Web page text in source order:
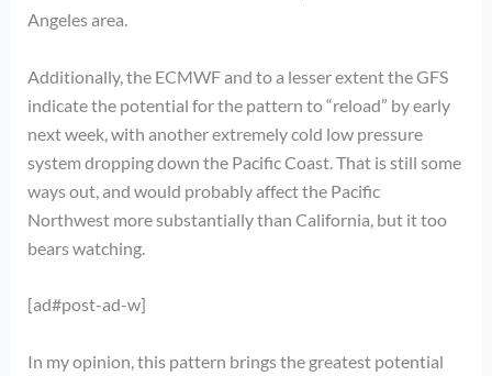
Angeles area.
Additionally, the ECMWF and to a lesser extent the GFS
indicate the potential for the pattern to “reload” by early
next week, with another extremely cold low pressure
system dropping down the Pacific Coast. That is still some
ways out, and would probably affect the Pacific
Northwest more substantially than California, but it too
bears watching.
[ad#post-ad-w]
In my opinion, this pattern brings the greatest potential